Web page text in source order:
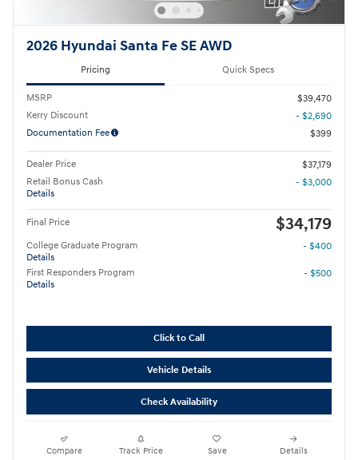
2026 Hyundai Santa Fe SE AWD
Pricing Quick Specs
MSRP
$39,470
Kerry Discount
- $2,690
Documentation Fee
$399
Dealer Price
$37,179
Retail Bonus Cash
Details
- $3,000
Final Price $34,179
College Graduate Program
Details
- $400
First Responders Program
Details
- $500
Click to Call
Vehicle Details
Check Availability
Compare Track Price Save Details